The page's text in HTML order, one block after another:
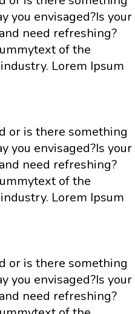
you envisaged?Is your
need refreshing?
of the
Lorem Ipsum
or is there something
you envisaged?Is your
need refreshing?
of the
Lorem Ipsum
or is there something
you envisaged?Is your
need refreshing?